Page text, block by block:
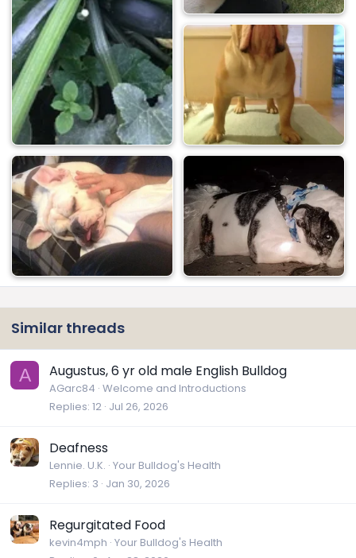
Similar threads
A Augustus, 6 yr old male English Bulldog
AGarc84 Welcome and Introductions
Replies 12 Jul 26, 2026
Deafness
Lennie. U.K. Your Bulldog's Health
Replies 3 Jan 30, 2026
Regurgitated Food
kevin4mph Your Bulldog's Health